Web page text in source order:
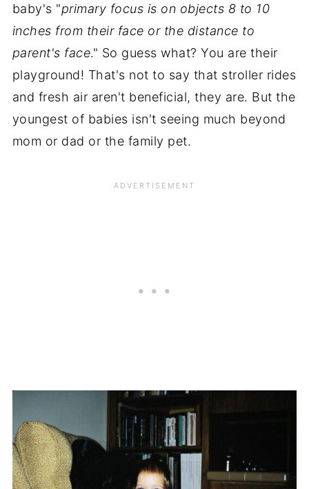
baby's "primary focus is on objects 8 to 10
inches from their face or the distance to
parent's face." So guess what? You are their
playground! That's not to say that stroller rides
and fresh air aren't beneficial, they are. But the
youngest of babies isn't seeing much beyond
mom or dad or the family pet.